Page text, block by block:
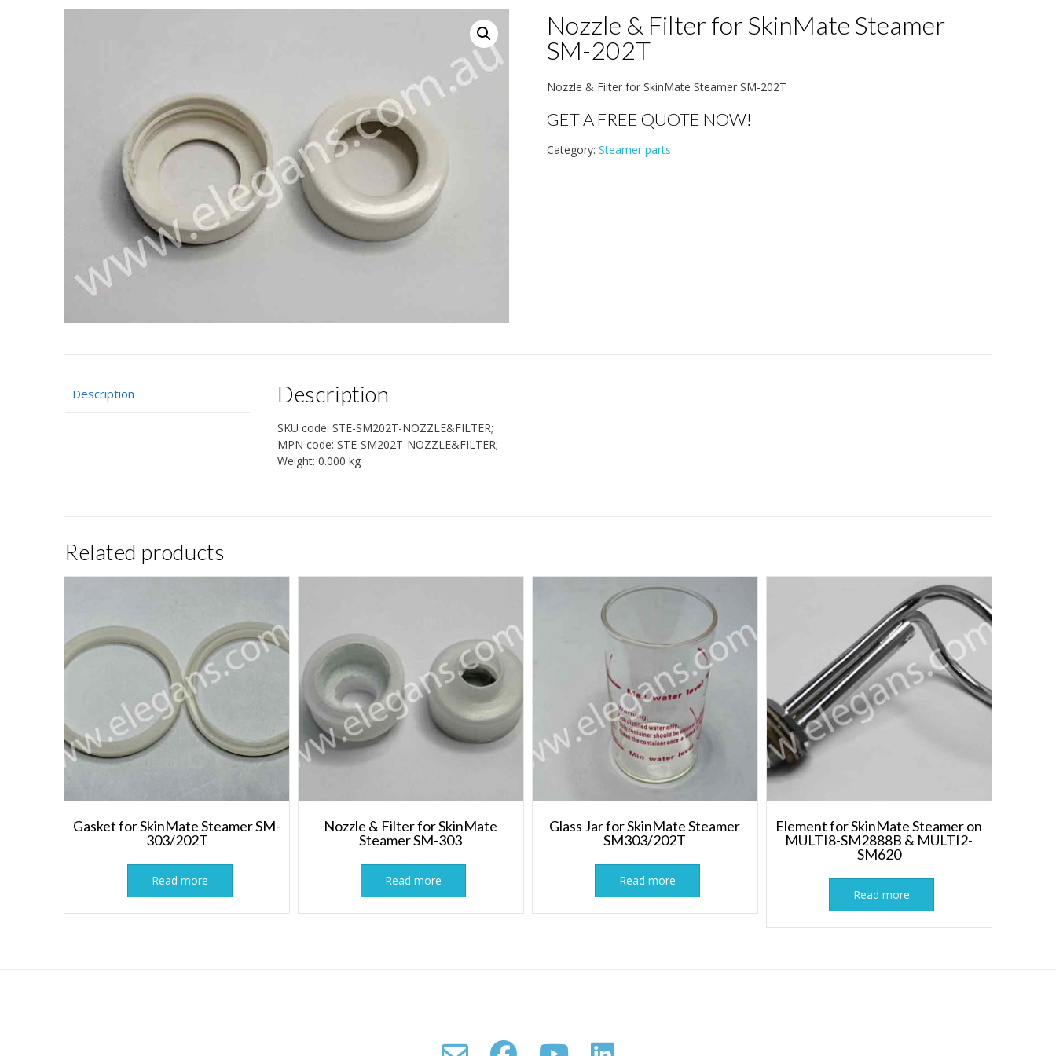
Nozzle & Filter for SkinMate Steamer
SM-202T
Nozzle & Filter for SkinMate Steamer SM-202T
GET A FREE QUOTE NOW!
Category: Steamer parts
Description Description
SKU code:STE-SM202T-NOZZLE&FILTER;
MPN code:STE-SM202T-NOZZLE&FILTER;
Weight:0.000 kg
Related products
Gasket for SkinMate Steamer SM-
303/202T
Read more
Nozzle & Filter for SkinMate
Steamer SM-303
Read more
Glass Jar for SkinMate Steamer
SM303/202T
Read more
Element for SkinMate Steamer on
MULTI8-SM2888B & MULTI2-
SM620
Read more